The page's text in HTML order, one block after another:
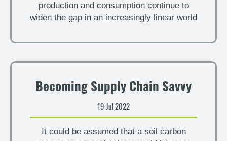
production and consumption continue to
widen the gap in an increasingly linear world
Becoming Supply Chain Savvy
19 Jul 2022
It could be assumed that a soil carbon